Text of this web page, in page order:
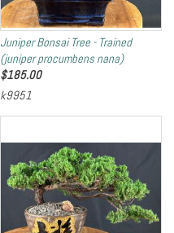
Juniper Bonsai Tree - Trained
(juniper procumbens nana)
$185.00
k9951